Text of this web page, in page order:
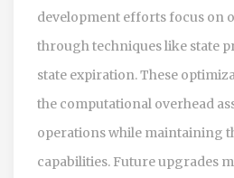
development efforts focus on
through techniques like state
state expiration. These
the computational overhead
operations while maintaining
capabilities. Future upgrades